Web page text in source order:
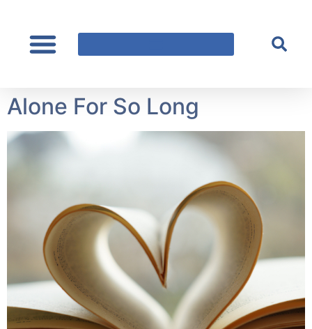
Alone For So Long